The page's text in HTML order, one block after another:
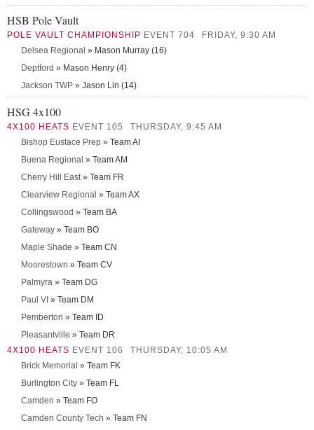
HSB Pole Vault
POLE VAULT CHAMPIONSHIP EVENT 704
FRIDAY, 9:30 AM
Delsea Regional » Mason Murray (16)
Deptford » Mason Henry (4)
Jackson TWP » Jason Lin (14)
HSG 4x100
4X100 HEATS EVENT 105
THURSDAY, 9:45 AM
Bishop Eustace Prep » Team AI
Buena Regional » Team AM
Cherry Hill East» Team FR
Clearview Regional » Team AX
Collingswood » Team BA
Gateway » Team BO
Maple Shade » Team CN
Moorestown » Team CV
Palmyra » Team DG
Paul VI » Team DM
Pemberton » Team ID
Pleasantville » Team DR
4X100 HEATS EVENT 106
THURSDAY, 10:05 AM
Brick Memorial » Team FK
Burlington City » Team FL
Camden » Team FO
Camden County Tech » Team FN